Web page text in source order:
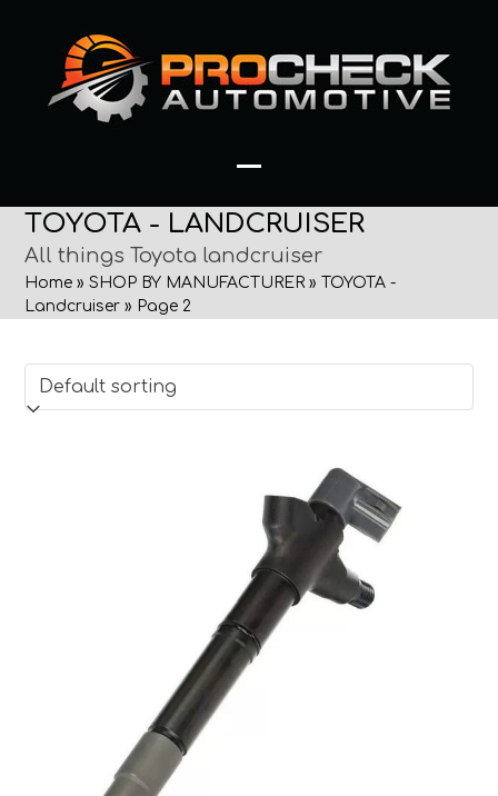
content
mobile
menu
mobile
menu
TOYOTA - LANDCRUISER
All things Toyota landcruiser
Home »SHOP BY MANUFACTURER » TOYOTA -
Landcruiser » Page 2